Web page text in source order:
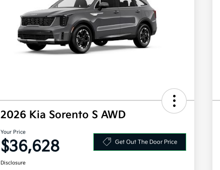
2026 Kia Sorento S AWD
Your Price
$36,628 Get Out The Door Price
Disclosure